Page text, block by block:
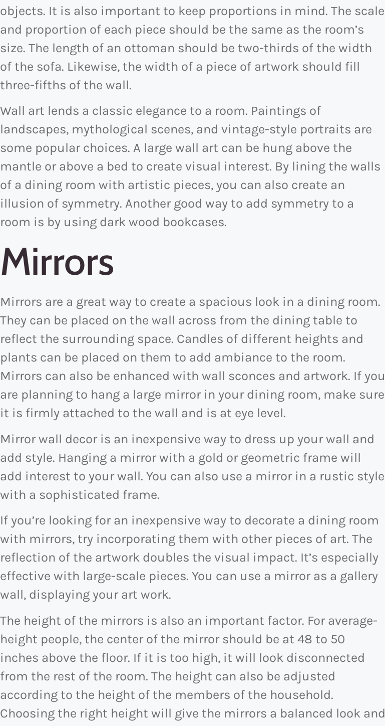
objects. It is also important to keep proportions in mind. The scale
and proportion of each piece should be the same as the room’s
size. The length of an ottoman should be two-thirds of the width
of the sofa. Likewise, the width of a piece of artwork should fill
three-fifths of the wall.
Wall art lends a classic elegance to a room. Paintings of
landscapes, mythological scenes, and vintage-style portraits are
some popular choices. A large wall art can be hung above the
mantle or above a bed to create visual interest. By lining the walls
of a dining room with artistic pieces, you can also create an
illusion of symmetry. Another good way to add symmetry to a
room is by using dark wood bookcases.
Mirrors
Mirrors are a great way to create a spacious look in a dining room.
They can be placed on the wall across from the dining table to
reflect the surrounding space. Candles of different heights and
plants can be placed on them to add ambiance to the room.
Mirrors can also be enhanced with wall sconces and artwork. If you
are planning to hang a large mirror in your dining room, make sure
it is firmly attached to the wall and is at eye level.
Mirror wall decor is an inexpensive way to dress up your wall and
add style. Hanging a mirror with a gold or geometric frame will
add interest to your wall. You can also use a mirror in a rustic style
with a sophisticated frame.
If you’re looking for an inexpensive way to decorate a dining room
with mirrors, try incorporating them with other pieces of art. The
reflection of the artwork doubles the visual impact. It’s especially
effective with large-scale pieces. You can use a mirror as a gallery
wall, displaying your art work.
The height of the mirrors is also an important factor. For average-
height people, the center of the mirror should be at 48 to 50
inches above the floor. If it is too high, it will look disconnected
from the rest of the room. The height can also be adjusted
according to the height of the members of the household.
Choosing the right height will give the mirrors a balanced look and